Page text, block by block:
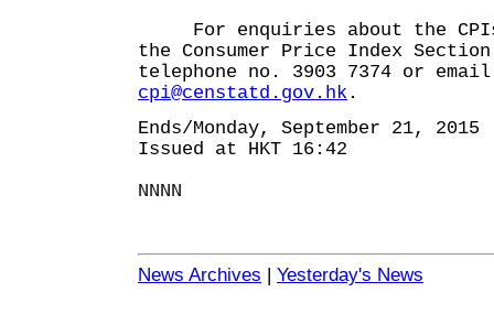
For enquiries about the
the Consumer Price Index
telephone no. 3903 7374 or
cpi@censtatd.gov.hk .
Ends/Monday, September 21, 2015
Issued at HKT 16:42
NNNN
News Archives | Yesterday's News